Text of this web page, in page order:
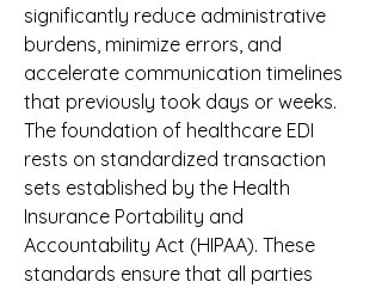
significantly reduce administrative
burdens, minimize errors, and
accelerate communication timelines
that previously took days or weeks.
The foundation of healthcare EDI
rests on standardized transaction
sets established by the Health
Insurance Portability and
Accountability Act (HIPAA). These
standards ensure that all parties